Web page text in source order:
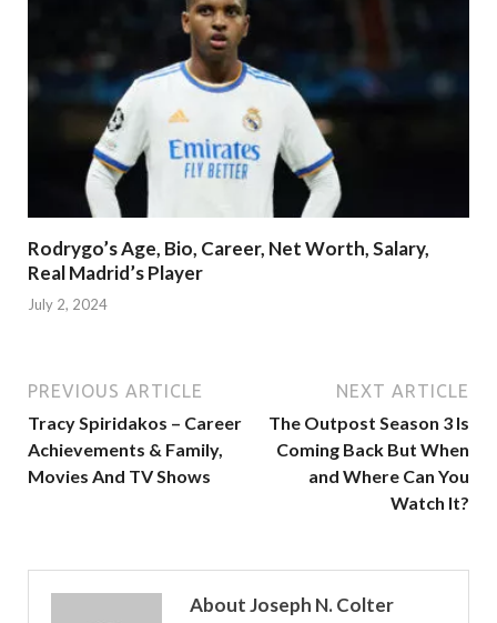
Rodrygo’s Age, Bio, Career, Net Worth, Salary,
Real Madrid’s Player
July 2, 2024
PREVIOUS ARTICLE
Tracy Spiridakos – Career
Achievements & Family,
Movies And TV Shows
NEXT ARTICLE
The Outpost Season 3 Is
Coming Back But When
and Where Can You
Watch It?
About Joseph N. Colter